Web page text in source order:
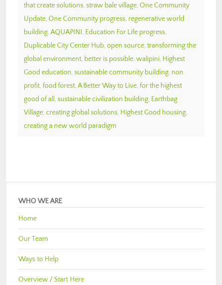
that create solutions, straw bale village, One Community
Update, One Community progress, regenerative world
building, AQUAPINI, Education For Life progress,
Duplicable City Center Hub, open source, transforming the
global environment, better is possible, walipini, Highest
Good education, sustainable community building, non
profit, food forest, A Better Way to Live, for the highest
good of all , sustainable civilization building, Earthbag
Village, creating global solutions, Highest Good housing,
creating a new world paradigm
WHO WE ARE
Home
Our Team
Ways to Help
Overview / Start Here